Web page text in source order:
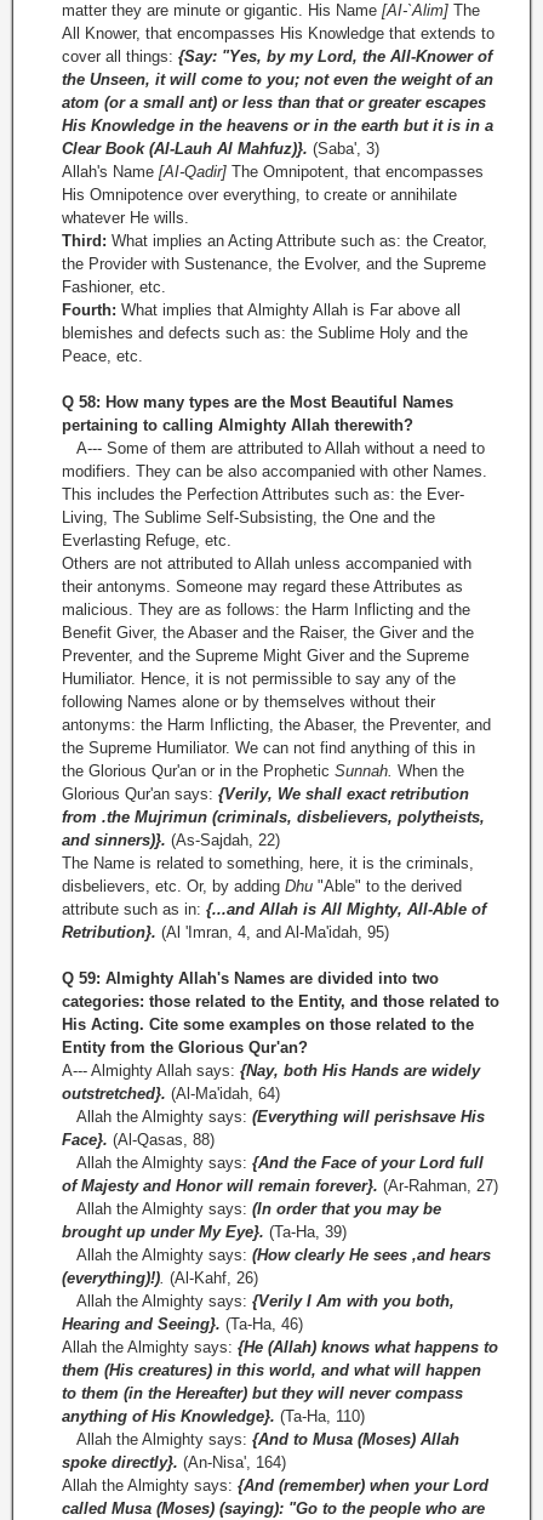
matter they are minute or gigantic. His Name [AI-`Alim] The
All Knower, that encompasses His Knowledge that extends to
cover all things: {Say: "Yes, by my Lord, the All-Knower of
the Unseen, it will come to you; not even the weight of an
atom (or a small ant) or less than that or greater escapes
His Knowledge in the heavens or in the earth but it is in a
Clear Book (Al-Lauh Al­ Mahfuz)}. (Saba', 3)
Allah's Name [AI-Qadir] The Omnipotent, that encompasses
His Omnipotence over everything, to create or annihilate
whatever He wills.
Third: What implies an Acting Attribute such as: the Creator,
the Provider with Sustenance, the Evolver, and the Supreme
Fashioner, etc.
Fourth: What implies that Almighty Allah is Far above all
blemishes and defects such as: the Sublime Holy and the
Peace, etc.
Q 58: How many types are the Most Beautiful Names
pertaining to calling Almighty Allah therewith?
A--- Some of them are attributed to Allah without a need to
modifiers. They can be also accompanied with other Names.
This includes the Perfection Attributes such as: the Ever-
Living, The Sublime Self-Subsisting, the One and the
Everlasting Refuge, etc.
Others are not attributed to Allah unless accompanied with
their antonyms. Someone may regard these Attributes as
malicious. They are as follows: the Harm Inflicting and the
Benefit Giver, the Abaser and the Raiser, the Giver and the
Preventer, and the Supreme Might Giver and the Supreme
Humiliator. Hence, it is not permissible to say any of the
following Names alone or by themselves without their
antonyms: the Harm Inflicting, the Abaser, the Preventer, and
the Supreme Humiliator. We can not find anything of this in
the Glorious Qur'an or in the Prophetic Sunnah. When the
Glorious Qur'an says: {Verily, We shall exact retribution
from .the Mujrimun (criminals, disbelievers, polytheists,
and sinners)}. (As-Sajdah, 22)
The Name is related to something, here, it is the criminals,
disbelievers, etc. Or, by adding Dhu "Able" to the derived
attribute such as in: {...and Allah is All Mighty, All-Able of
Retribution}. (Al 'Imran, 4, and Al-Ma'idah, 95)
Q 59: Almighty Allah's Names are divided into two
categories: those related to the Entity, and those related to
His Acting. Cite some examples on those related to the
Entity from the Glorious Qur'an?
A--- Almighty Allah says: {Nay, both His Hands are widely
outstretched}. (Al-Ma'idah, 64)
Allah the Almighty says: (Everything will perishsave His
Face}. (Al-Qasas, 88)
Allah the Almighty says: {And the Face of your Lord full
of Majesty and Honor will remain forever}. (Ar-Rahman, 27)
Allah the Almighty says: (In order that you may be
brought up under My Eye}. (Ta-Ha, 39)
Allah the Almighty says: (How clearly He sees ,and hears
(everything)!). (Al-Kahf, 26)
Allah the Almighty says: {Verily I Am with you both,
Hearing and Seeing}. (Ta-Ha, 46)
Allah the Almighty says: {He (Allah) knows what happens to
them (His creatures) in this world, and what will happen
to them (in the Hereafter) but they will never compass
anything of His Knowledge}. (Ta-Ha, 110)
Allah the Almighty says: {And to Musa (Moses) Allah
spoke directly}. (An-Nisa', 164)
Allah the Almighty says: {And (remember) when your Lord
called Musa (Moses) (saying): "Go to the people who are